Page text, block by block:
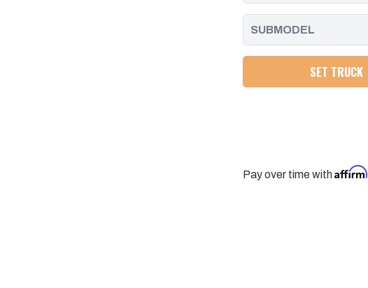
SET TRUCK
Pay over time withAffirm